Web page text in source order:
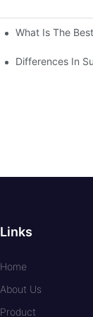
What Is The
Differences In
Links
Home
About Us
Product